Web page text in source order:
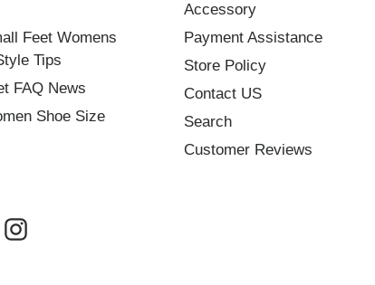
Feet Womens
Tips
FAQ News
Shoe Size
Accessory
Payment Assistance
Store Policy
Contact US
Search
Customer Reviews
Instagram